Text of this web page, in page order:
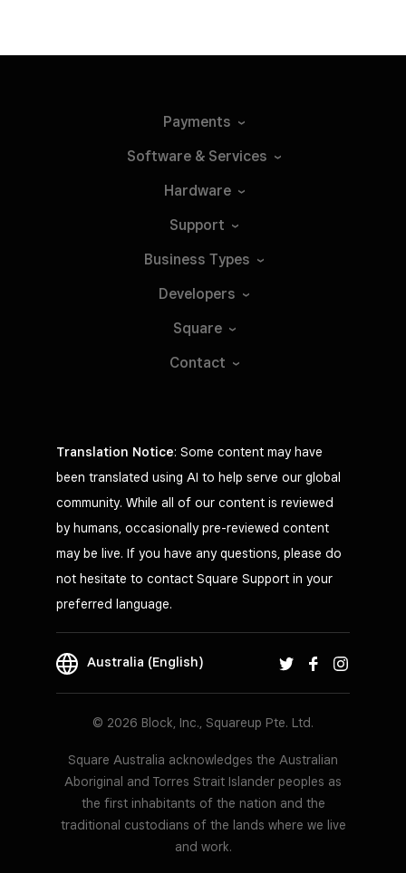
Payments
Software & Services
Hardware
Support
Business Types
Developers
Square
Contact
Translation Notice: Some content may have
been translated using AI to help serve our global
community. While all of our content is reviewed
by humans, occasionally pre-reviewed content
may be live. If you have any questions, please do
not hesitate to contact Square Support in your
preferred language.
Australia (English)
© 2026 Block, Inc., Squareup Pte. Ltd.
Square Australia acknowledges the Australian
Aboriginal and Torres Strait Islander peoples as
the first inhabitants of the nation and the
traditional custodians of the lands where we live
and work.